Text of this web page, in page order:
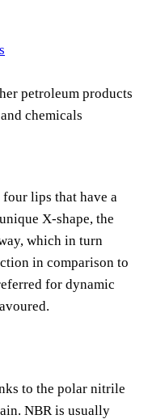
petroleum products
chemicals
lips that have a
X-shape, the
which in turn
in comparison to
for dynamic
to the polar nitrile
NBR is usually